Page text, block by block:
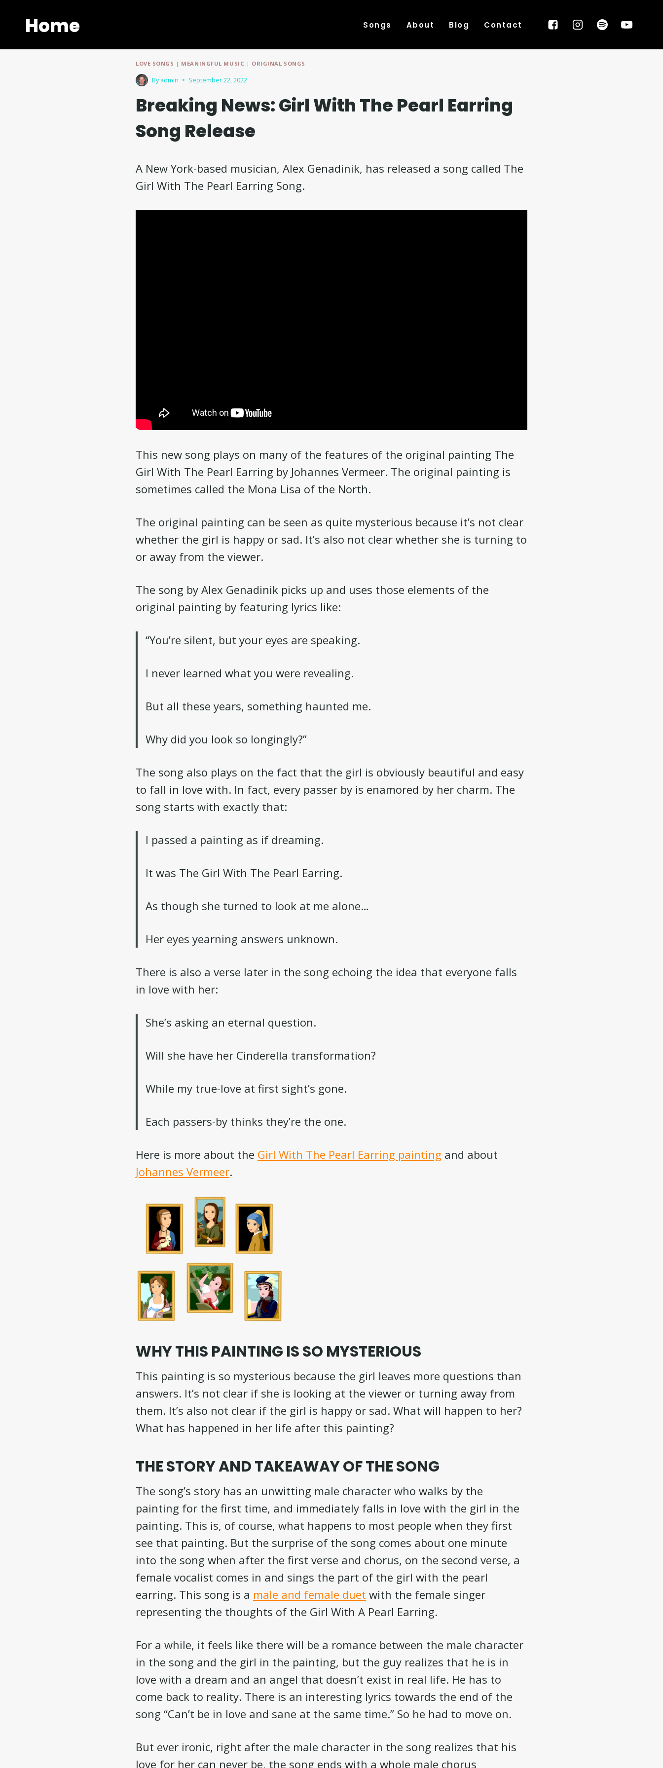
contentHome Songs About Blog Contact
LOVE SONGS | MEANINGFUL MUSIC | ORIGINAL SONGS
By admin September 22, 2022
Breaking News: Girl With The Pearl Earring
Song Release
A New York-based musician, Alex Genadinik, has released a song called The
Girl With The Pearl Earring Song.
This new song plays on many of the features of the original painting The
Girl With The Pearl Earring by Johannes Vermeer. The original painting is
sometimes called the Mona Lisa of the North.
The original painting can be seen as quite mysterious because it’s not clear
whether the girl is happy or sad. It’s also not clear whether she is turning to
or away from the viewer.
The song by Alex Genadinik picks up and uses those elements of the
original painting by featuring lyrics like:
“You’re silent, but your eyes are speaking.
I never learned what you were revealing.
But all these years, something haunted me.
Why did you look so longingly?”
The song also plays on the fact that the girl is obviously beautiful and easy
to fall in love with. In fact, every passer by is enamored by her charm. The
song starts with exactly that:
I passed a painting as if dreaming.
It was The Girl With The Pearl Earring.
As though she turned to look at me alone…
Her eyes yearning answers unknown.
There is also a verse later in the song echoing the idea that everyone falls
in love with her:
She’s asking an eternal question.
Will she have her Cinderella transformation?
While my true-love at first sight’s gone.
Each passers-by thinks they’re the one.
Here is more about the Girl With The Pearl Earring painting and about
Johannes Vermeer.
WHY THIS PAINTING IS SO MYSTERIOUS
This painting is so mysterious because the girl leaves more questions than
answers. It’s not clear if she is looking at the viewer or turning away from
them. It’s also not clear if the girl is happy or sad. What will happen to her?
What has happened in her life after this painting?
THE STORY AND TAKEAWAY OF THE SONG
The song’s story has an unwitting male character who walks by the
painting for the first time, and immediately falls in love with the girl in the
painting. This is, of course, what happens to most people when they first
see that painting. But the surprise of the song comes about one minute
into the song when after the first verse and chorus, on the second verse, a
female vocalist comes in and sings the part of the girl with the pearl
earring. This song is a male and female duet with the female singer
representing the thoughts of the Girl With A Pearl Earring.
For a while, it feels like there will be a romance between the male character
in the song and the girl in the painting, but the guy realizes that he is in
love with a dream and an angel that doesn’t exist in real life. He has to
come back to reality. There is an interesting lyrics towards the end of the
song “Can’t be in love and sane at the same time.” So he had to move on.
But ever ironic, right after the male character in the song realizes that his
love for her can never be, the song ends with a whole male chorus